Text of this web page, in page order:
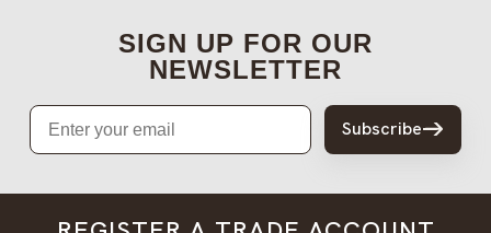
SIGN UP FOR OUR
NEWSLETTER
Email
Subscribe